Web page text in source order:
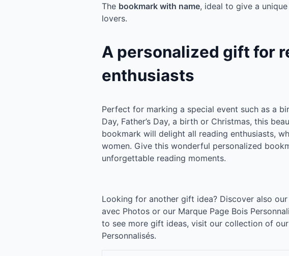
The bookmark with name, ideal to give a
lovers.
A personalized gift for
enthusiasts
Perfect for marking a special event such as a
Day, Father’s Day, a birth or Christmas, this
bookmark will delight all reading enthusiasts,
women. Give this wonderful personalized
unforgettable reading moments.
Looking for another gift idea? Discover also our
avec Photos or our Marque Page Bois
to see more gift ideas, visit our collection of
Personnalisés.